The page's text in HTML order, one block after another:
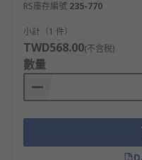
RS庫存編號 235-770
小計（1 件）
TWD568.00(不含稅)
數量